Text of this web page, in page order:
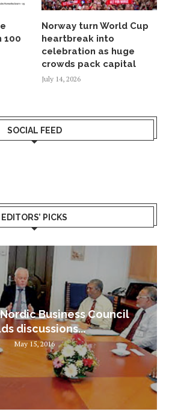
100
Norway turn World Cup
heartbreak into
celebration as huge
crowds pack capital
July 14, 2026
SOCIAL FEED
EDITORS’ PICKS
Business Council
discussions...
May 15, 2016